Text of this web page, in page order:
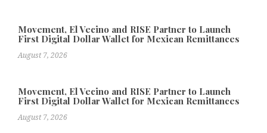
Movement, El Vecino and RISE Partner to Launch
First Digital Dollar Wallet for Mexican Remittances
August 7, 2026
Movement, El Vecino and RISE Partner to Launch
First Digital Dollar Wallet for Mexican Remittances
August 7, 2026